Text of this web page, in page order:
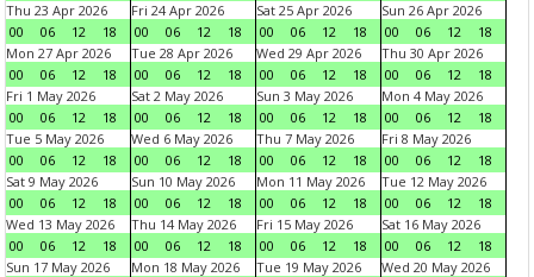
Thu 23 Apr 2026
00
06 12 18
Fri 24 Apr 2026
00
06 12 18
Sat 25 Apr 2026
00
06 12 18
Sun 26 Apr 2026
00
06 12
18
Mon 27 Apr 2026
00
06 12 18
Tue 28 Apr 2026
00
06 12 18
Wed 29 Apr 2026
00
06 12 18
Thu 30 Apr 2026
00
06 12
18
Fri 1 May 2026
00
06 12 18
Sat 2 May 2026
00
06 12 18
Sun 3 May 2026
00
06 12 18
Mon 4 May 2026
00
06 12
18
Tue 5 May 2026
00
06 12 18
Wed 6 May 2026
00
06 12 18
Thu 7 May 2026
00
06 12 18
Fri 8 May 2026
00
06 12
18
Sat 9 May 2026
00
06 12 18
Sun 10 May 2026
00
06 12 18
Mon 11 May 2026
00
06 12 18
Tue 12 May 2026
00
06 12
18
Wed 13 May 2026
00
06 12 18
Thu 14 May 2026
00
06 12 18
Fri 15 May 2026
00
06 12 18
Sat 16 May 2026
00
06 12
18
Sun 17 May 2026
Mon 18 May 2026
Tue 19 May 2026
Wed 20 May 2026